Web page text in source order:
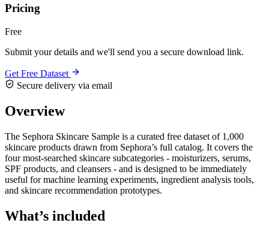
Pricing
Free
Submit your details and we'll send you a secure download link.
Get Free Dataset
Secure delivery via email
Overview
The Sephora Skincare Sample is a curated free dataset of 1,000
skincare products drawn from Sephora’s full catalog. It covers the
four most-searched skincare subcategories - moisturizers, serums,
SPF products, and cleansers - and is designed to be immediately
useful for machine learning experiments, ingredient analysis tools,
and skincare recommendation prototypes.
What’s included